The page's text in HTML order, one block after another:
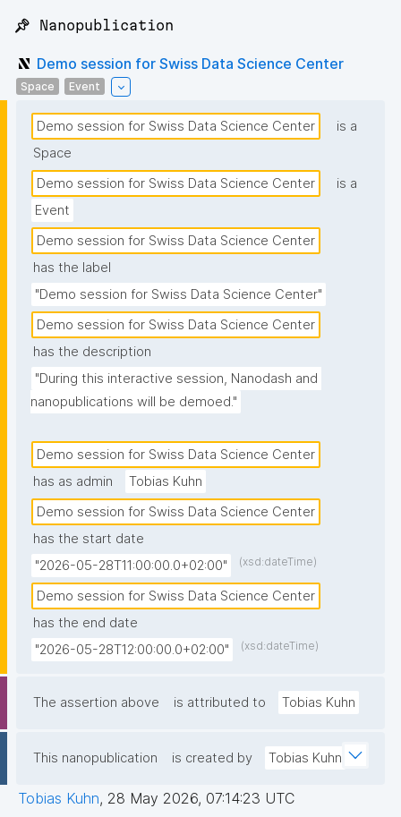
📌 Nanopublication
Demo session for Swiss Data Science Center
Space Event
Demo session for Swiss Data Science Center
is a
Space
Demo session for Swiss Data Science Center
is a
Event
Demo session for Swiss Data Science Center
has the label
"Demo session for Swiss Data Science Center"
Demo session for Swiss Data Science Center
has the description
"During this interactive session, Nanodash and
nanopublications will be demoed."
Demo session for Swiss Data Science Center
has as admin
Tobias Kuhn
Demo session for Swiss Data Science Center
has the start date
"2026-05-28T11:00:00.0+02:00"
(xsd:dateTime)
Demo session for Swiss Data Science Center
has the end date
"2026-05-28T12:00:00.0+02:00"
(xsd:dateTime)
The assertion above is attributed to Tobias Kuhn
This nanopublication is created by Tobias Kuhn
Tobias Kuhn, 28 May 2026, 07:14:23 UTC